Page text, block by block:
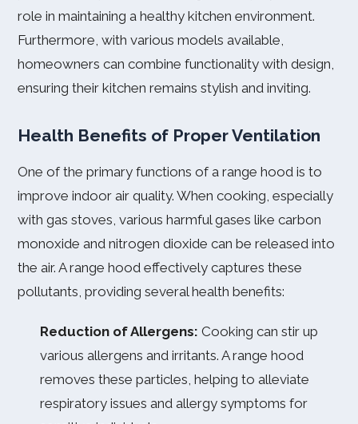
role in maintaining a healthy kitchen environment.
Furthermore, with various models available,
homeowners can combine functionality with design,
ensuring their kitchen remains stylish and inviting.
Health Benefits of Proper Ventilation
One of the primary functions of a range hood is to
improve indoor air quality. When cooking, especially
with gas stoves, various harmful gases like carbon
monoxide and nitrogen dioxide can be released into
the air. A range hood effectively captures these
pollutants, providing several health benefits:
Reduction of Allergens: Cooking can stir up
various allergens and irritants. A range hood
removes these particles, helping to alleviate
respiratory issues and allergy symptoms for